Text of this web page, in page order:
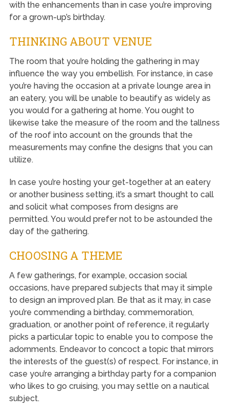
with the enhancements than in case you’re improving
for a grown-up’s birthday.
THINKING ABOUT VENUE
The room that you’re holding the gathering in may
influence the way you embellish. For instance, in case
you’re having the occasion at a private lounge area in
an eatery, you will be unable to beautify as widely as
you would for a gathering at home. You ought to
likewise take the measure of the room and the tallness
of the roof into account on the grounds that the
measurements may confine the designs that you can
utilize.
In case you’re hosting your get-together at an eatery
or another business setting, it’s a smart thought to call
and solicit what composes from designs are
permitted. You would prefer not to be astounded the
day of the gathering.
CHOOSING A THEME
A few gatherings, for example, occasion social
occasions, have prepared subjects that may it simple
to design an improved plan. Be that as it may, in case
you’re commending a birthday, commemoration,
graduation, or another point of reference, it regularly
picks a particular topic to enable you to compose the
adornments. Endeavor to concoct a topic that mirrors
the interests of the guest(s) of respect. For instance, in
case you’re arranging a birthday party for a companion
who likes to go cruising, you may settle on a nautical
subject.